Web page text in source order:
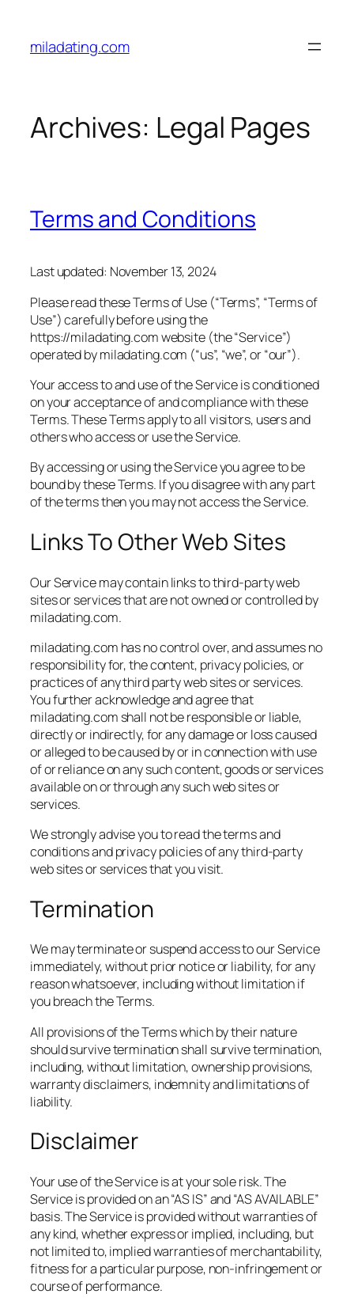
content
miladating.com
Archives: Legal Pages
Terms and Conditions
Last updated: November 13, 2024
Please read these Terms of Use (“Terms”, “Terms of
Use”) carefully before using the
https://miladating.com website (the “Service”)
operated by miladating.com (“us”, “we”, or “our”).
Your access to and use of the Service is conditioned
on your acceptance of and compliance with these
Terms. These Terms apply to all visitors, users and
others who access or use the Service.
By accessing or using the Service you agree to be
bound by these Terms. If you disagree with any part
of the terms then you may not access the Service.
Links To Other Web Sites
Our Service may contain links to third-party web
sites or services that are not owned or controlled by
miladating.com.
miladating.com has no control over, and assumes no
responsibility for, the content, privacy policies, or
practices of any third party web sites or services.
You further acknowledge and agree that
miladating.com shall not be responsible or liable,
directly or indirectly, for any damage or loss caused
or alleged to be caused by or in connection with use
of or reliance on any such content, goods or services
available on or through any such web sites or
services.
We strongly advise you to read the terms and
conditions and privacy policies of any third-party
web sites or services that you visit.
Termination
We may terminate or suspend access to our Service
immediately, without prior notice or liability, for any
reason whatsoever, including without limitation if
you breach the Terms.
All provisions of the Terms which by their nature
should survive termination shall survive termination,
including, without limitation, ownership provisions,
warranty disclaimers, indemnity and limitations of
liability.
Disclaimer
Your use of the Service is at your sole risk. The
Service is provided on an “AS IS” and “AS AVAILABLE”
basis. The Service is provided without warranties of
any kind, whether express or implied, including, but
not limited to, implied warranties of merchantability,
fitness for a particular purpose, non-infringement or
course of performance.